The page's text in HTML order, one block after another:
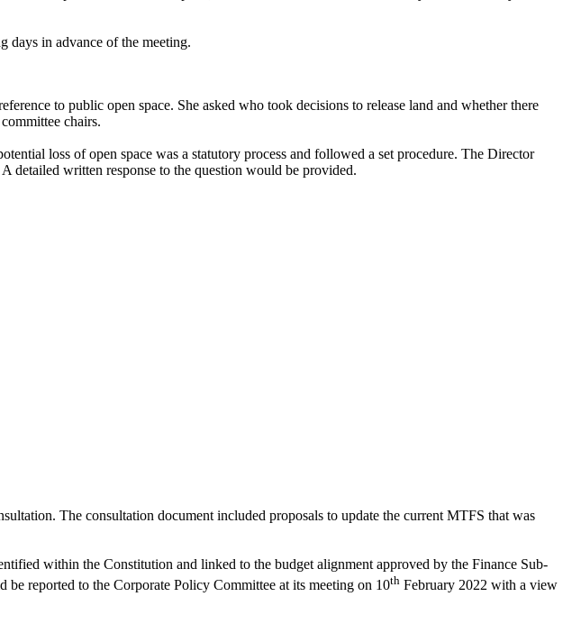
days in advance of the meeting.
to public open space. She asked who took decisions to release land and whether there
chairs.
loss of open space was a statutory process and followed a set procedure. The Director
detailed written response to the question would be provided.
The consultation document included proposals to update the current MTFS that was
within the Constitution and linked to the budget alignment approved by the Finance Sub-
reported to the Corporate Policy Committee at its meeting on 10th February 2022 with a view